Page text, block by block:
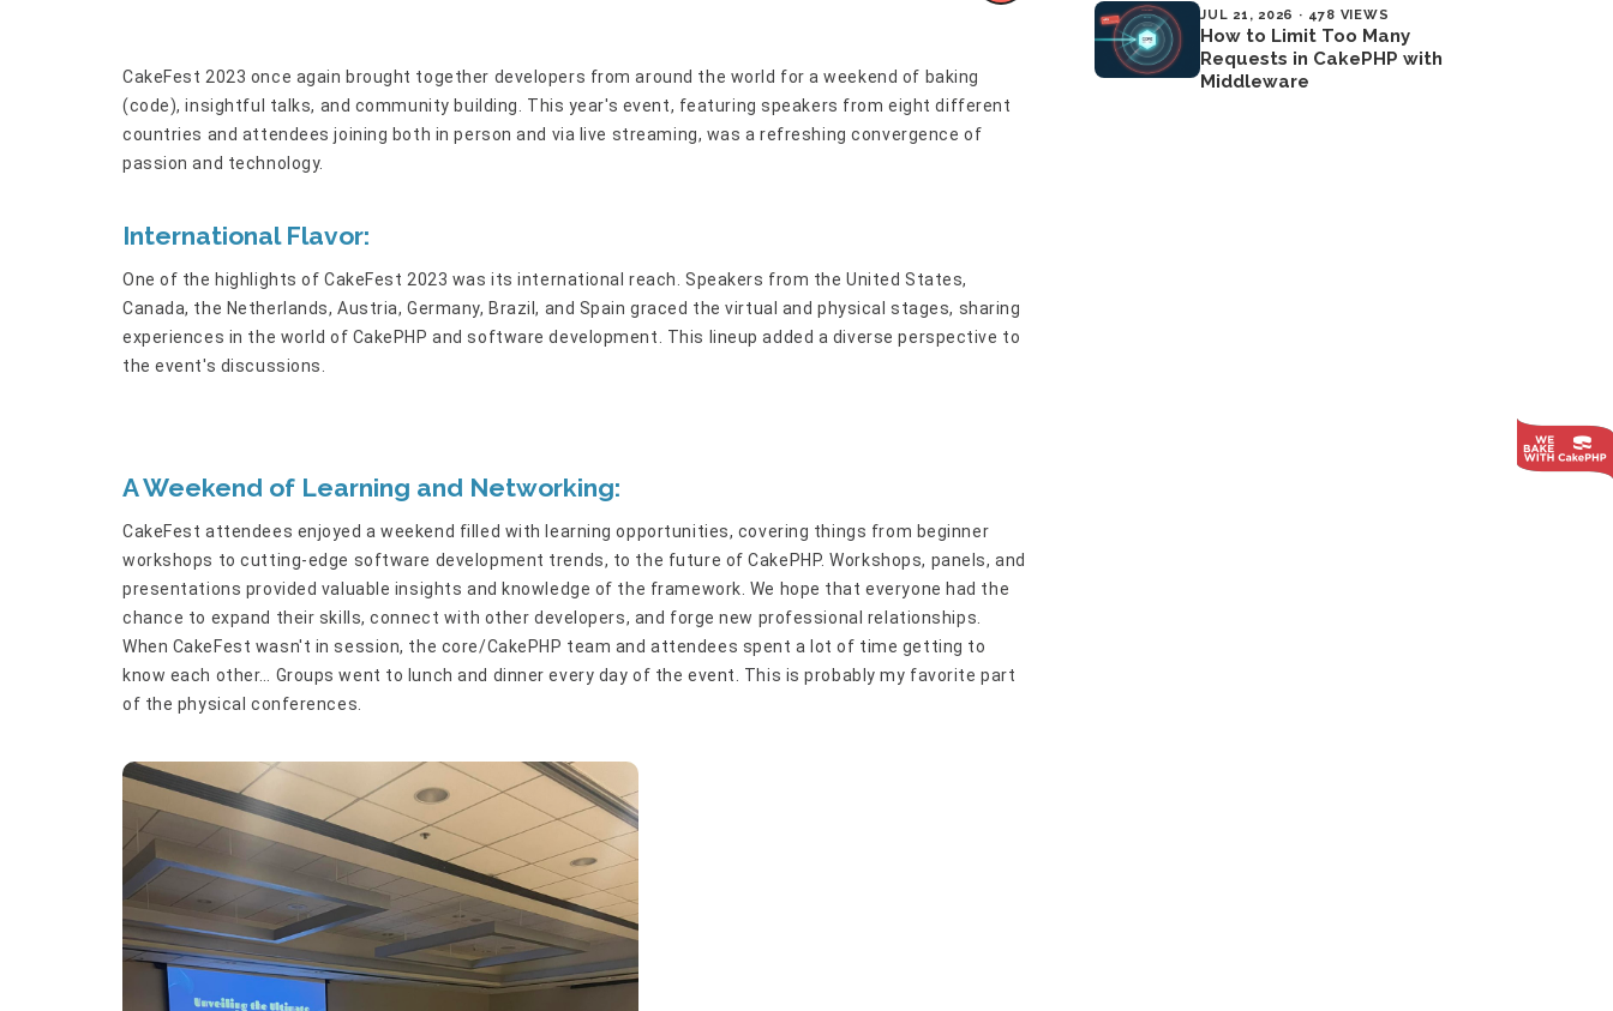
CakeFest 2023 once again brought together developers from around the world for a weekend of baking
(code), insightful talks, and community building. This year's event, featuring speakers from eight different
countries and attendees joining both in person and via live streaming, was a refreshing convergence of
passion and technology.
International Flavor:
One of the highlights of CakeFest 2023 was its international reach. Speakers from the United States,
Canada, the Netherlands, Austria, Germany, Brazil, and Spain graced the virtual and physical stages, sharing
experiences in the world of CakePHP and software development. This lineup added a diverse perspective to
the event's discussions.
A Weekend of Learning and Networking:
CakeFest attendees enjoyed a weekend filled with learning opportunities, covering things from beginner
workshops to cutting-edge software development trends, to the future of CakePHP. Workshops, panels, and
presentations provided valuable insights and knowledge of the framework. We hope that everyone had the
chance to expand their skills, connect with other developers, and forge new professional relationships.
When CakeFest wasn't in session, the core/CakePHP team and attendees spent a lot of time getting to
know each other… Groups went to lunch and dinner every day of the event. This is probably my favorite part
of the physical conferences.
JUL 21, 2026 · 478 VIEWS
How to Limit Too Many
Requests in CakePHP with
Middleware